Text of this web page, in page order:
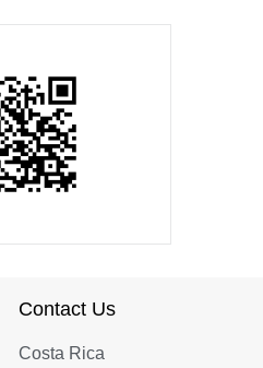
Contact Us
Costa Rica